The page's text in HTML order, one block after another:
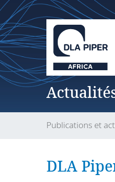
Publications et
DLA